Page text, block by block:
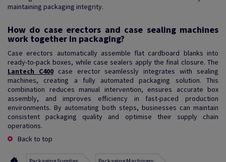
maintaining packaging integrity.
How do case erectors and case sealing machines
work together in packaging?
Case erectors automatically assemble flat cardboard blanks into
ready-to-pack boxes, while case sealers apply the final closure. The
Lantech C400case erector seamlessly integrates with sealing
machines, creating a fully automated packaging solution. This
combination reduces manual intervention, ensures accurate box
assembly, and improves efficiency in fast-paced production
environments. By automating both steps, businesses can maintain
consistent packaging quality and optimise their supply chain
operations.
Back to top